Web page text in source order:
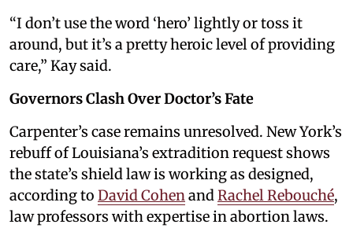
“I don’t use the word ‘hero’ lightly or toss it
around, but it’s a pretty heroic level of providing
care,” Kay said.
Governors Clash Over Doctor’s Fate
Carpenter’s case remains unresolved. New York’s
rebuff of Louisiana’s extradition request shows
the state’s shield law is working as designed,
according to David Cohen and Rachel Rebouché,
law professors with expertise in abortion laws.